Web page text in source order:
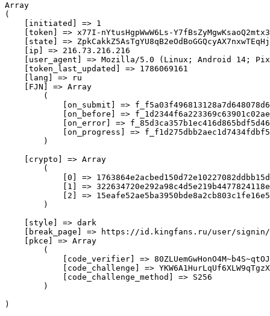
Array
(
    [initiated] => 1
[token] => x77I-nYtusHgpWwW6Ls-
[state] =>
    [ip] => 216.73.216.216
[user_agent] => Mozilla/5.0 (Linux; Android 14;
    [token_last_updated] => 1786069161
    [lang] => ru
    [FJN] => Array
        (
[on_submit] =>
[on_before] =>
[on_error] =>
[on_progress] =>
        )
    [crypto] => Array
        (
[0] =>
[1] =>
[2] =>
        )
    [style] => dark
[break_page] => https://id.kingfans.ru/user/
    [pkce] => Array
        (
[code_verifier] =>
[code_challenge] =>
            [code_challenge_method] => S256
        )